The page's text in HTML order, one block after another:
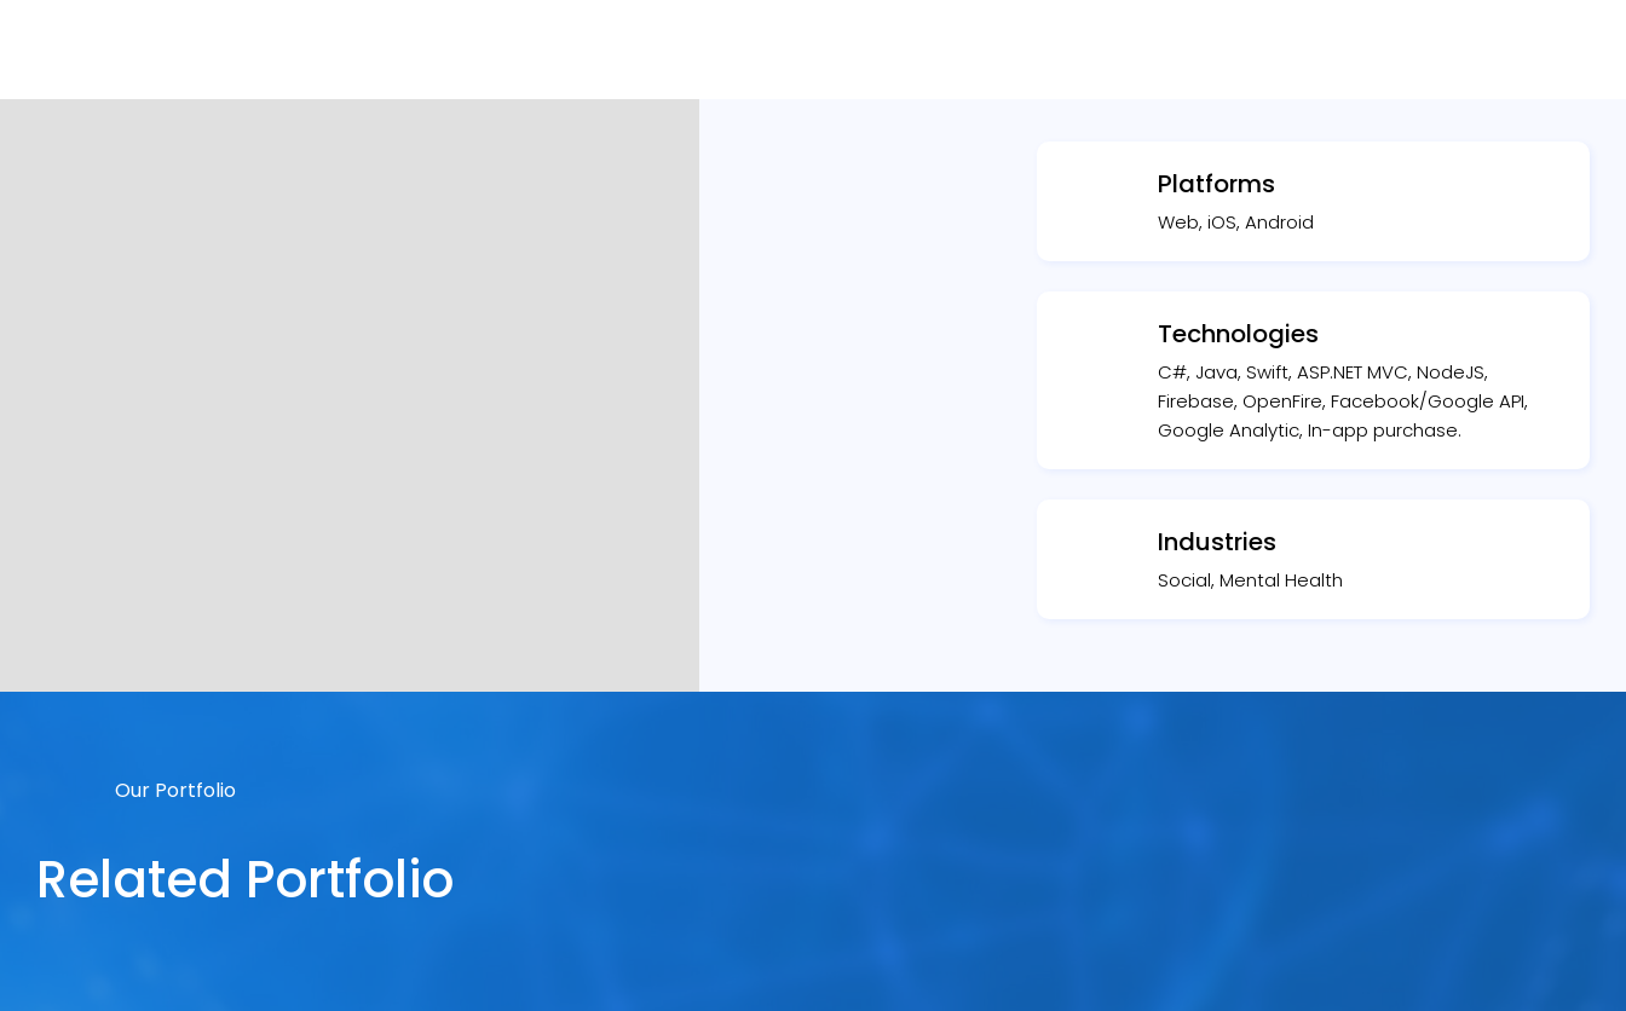
Platforms
Web, iOS, Android
Technologies
C#, Java, Swift, ASP.NET MVC, NodeJS,
Firebase, OpenFire, Facebook/Google API,
Google Analytic, In-app purchase.
Industries
Social, Mental Health
Our Portfolio
Related Portfolio